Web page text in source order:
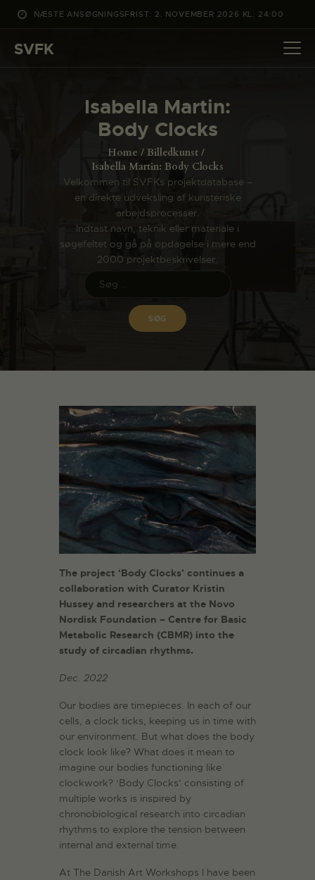
NÆSTE ANSØGNINGSFRIST: 2. NOVEMBER 2026 KL. 24:00
SVFK
Isabella Martin:
Body Clocks
Home
Billedkunst
Isabella Martin: Body Clocks
Velkommen til SVFKs projektdatabase –
en direkte udveksling af kunsteriske
arbejdsprocesser.
Indtast navn, teknik eller materiale i
søgefeltet og gå på opdagelse i mere end
2000 projektbeskrivelser.
DET SKER
PROJEKTER
ANSØG
OM SVFK
ENGLISH
The project ‘Body Clocks’ continues a
collaboration with Curator Kristin
Hussey and researchers at the Novo
Nordisk Foundation – Centre for Basic
Metabolic Research (CBMR) into the
study of circadian rhythms.
Dec. 2022
Our bodies are timepieces. In each of our
cells, a clock ticks, keeping us in time with
our environment. But what does the body
clock look like? What does it mean to
imagine our bodies functioning like
clockwork? ‘Body Clocks’ consisting of
multiple works is inspired by
chronobiological research into circadian
rhythms to explore the tension between
internal and external time.
At The Danish Art Workshops I have been